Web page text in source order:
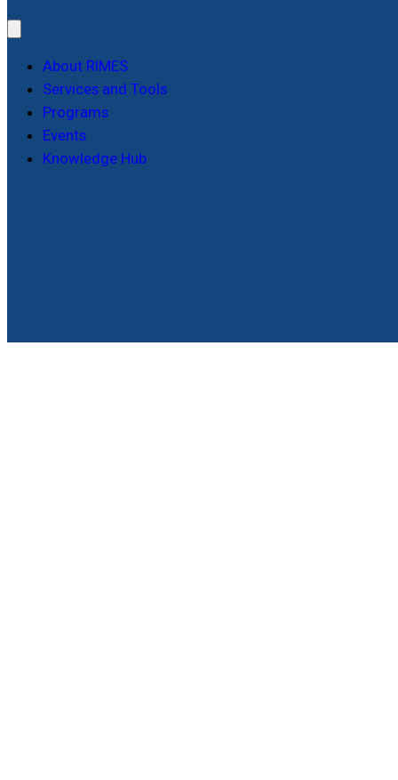
About RIMES
Services and Tools
Programs
Events
Knowledge Hub